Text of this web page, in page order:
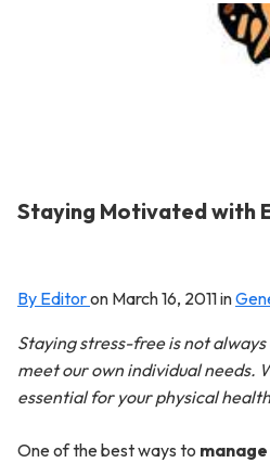
Staying Motivated with
By Editoron March 16, 2011in
Staying stress-free is not
meet our own individual needs.
essential for your physical
One of the best ways to